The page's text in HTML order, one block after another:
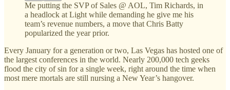
Me putting the SVP of Sales @ AOL, Tim Richards, in
a headlock at Light while demanding he give me his
team’s revenue numbers, a move that Chris Batty
popularized the year prior.
Every January for a generation or two, Las Vegas has hosted one of
the largest conferences in the world. Nearly 200,000 tech geeks
flood the city of sin for a single week, right around the time when
most mere mortals are still nursing a New Year’s hangover.